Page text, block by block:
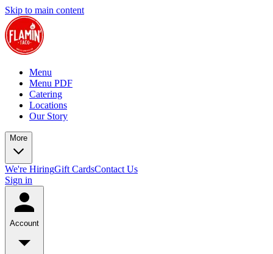
Skip to main content
Menu
Menu PDF
Catering
Locations
Our Story
More
We're HiringGift CardsContact Us
Sign in
Account